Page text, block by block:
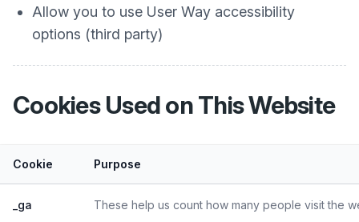
Allow you to use User Way accessibility
options (third party)
Cookies Used on This Website
Cookie Purpose
_ga These help us count how many people visit the